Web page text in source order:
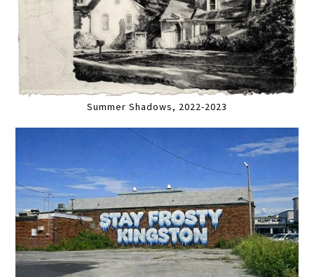
Summer Shadows, 2022-2023